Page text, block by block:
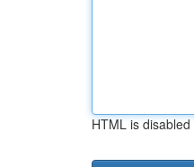
HTML is disabled